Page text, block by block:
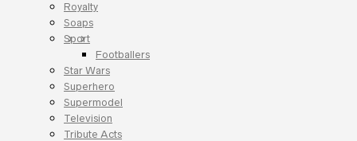
Royalty
Soaps
Sport
Footballers
Star Wars
Superhero
Supermodel
Television
Tribute Acts